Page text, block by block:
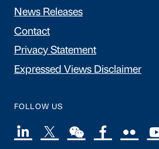
News Releases
Contact
Privacy Statement
Expressed Views Disclaimer
FOLLOW US